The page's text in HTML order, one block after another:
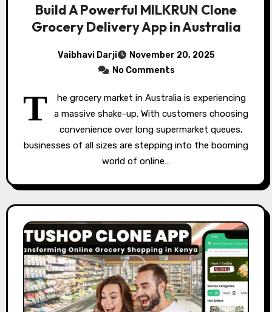
Build A Powerful MILKRUN Clone
Grocery Delivery App in Australia
Vaibhavi Darji
November 20, 2025
No Comments
T
he grocery market in Australia is experiencing
a massive shake-up. With customers choosing
convenience over long supermarket queues,
businesses of all sizes are stepping into the booming
world of online…